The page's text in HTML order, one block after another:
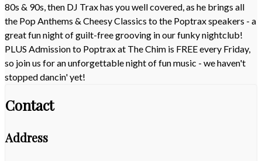
80s & 90s, then DJ Trax has you well covered, as he brings all
the Pop Anthems & Cheesy Classics to the Poptrax speakers - a
great fun night of guilt-free grooving in our funky nightclub!
PLUS Admission to Poptrax at The Chim is FREE every Friday,
so join us for an unforgettable night of fun music - we haven't
stopped dancin' yet!
Contact
Address